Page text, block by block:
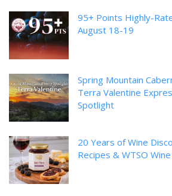
95+ Points Highly-
August 18-19
Spring Mountain
Terra Valentine
Spotlight
20 Years of Wine
Recipes & WTSO